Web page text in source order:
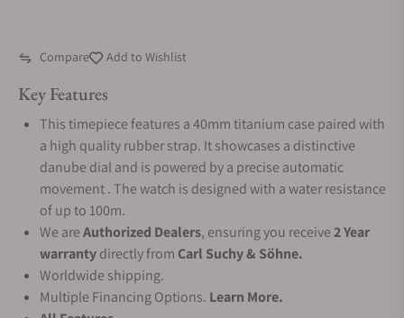
Compare Add to Wishlist
Key Features
This timepiece features a 40mm titanium case paired with
a high quality rubber strap. It showcases a distinctive
danube dial and is powered by a precise automatic
movement . The watch is designed with a water resistance
of up to 100m.
We areAuthorized Dealers, ensuring you receive2 Year
warrantydirectly from Carl Suchy & Söhne.
Worldwide shipping.
Multiple Financing Options. Learn More.